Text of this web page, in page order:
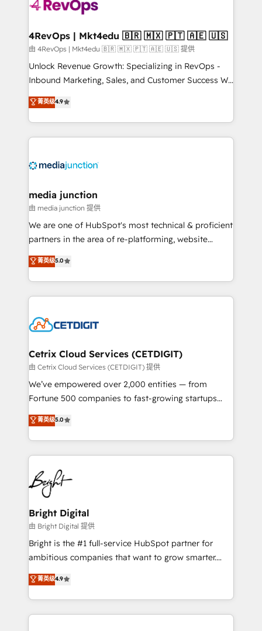
far with our HubSpot solutions. ✔️Bespoke apps &
on-demand bundle services. Connect with us today!
4RevOps | Mkt4edu 🇧🇷 🇲🇽 🇵🇹 🇦🇪 🇺🇸
由 4RevOps | Mkt4edu 🇧🇷 🇲🇽 🇵🇹 🇦🇪 🇺🇸 提供
Unlock Revenue Growth: Specializing in RevOps -
Inbound Marketing, Sales, and Customer Success We
specialize in driving revenue growth for companies
across industries through tailored marketing, sales,
and customer success strategies, utilizing RevOps
methodologies. As Latin America's largest HubSpot
offer unparalleled insights. Operating in five
Mexico, USA, and Portugal—we've executed over a
hundred successful operations. Our approach,
rooted in RevOps principles, integrates analysis,
training, planning, and qualification. Leveraging
inbound marketing tactics, we focus on
understanding, nurturing, and converting leads.
competitive market.
菁英级4.9
media junction
由 media junction 提供
We are one of HubSpot's most technical & proficient
partners in the area of re-platforming, website
design & development. We specialize in multi-hub
implementations for mid-market & enterprise
companies. We are woman-owned, powered by
coffee, and we ❤️ dogs. We produce award-winning
Impact Award 🏆2022 Technical Expertise Impact
Award 🏆2020 Elite Solutions Partner 🏆2019
Integrations HubSpot Impact Award 🏆2019
Marketing Enablement HubSpot Impact Award 🏆
2018 Website Design HubSpot Impact Award 🏆2017
Growth-Driven Design Agency of the Year 🏆2016
Sales Enablement HubSpot Impact Award 🏆2015
HubSpot COS Performance Award 🏆2014 HubSpot
COS Design Award 🏆2013 HubSpot Marketplace
Partner 📆Founded in 1997
菁英级5.0
Cetrix Cloud Services (CETDIGIT)
由 Cetrix Cloud Services (CETDIGIT) 提供
We’ve empowered over 2,000 entities — from
Fortune 500 companies to fast-growing startups
and nonprofits — to streamline operations, scale
revenue, and unlock the full potential of HubSpot.
With deep technical and industry expertise, we fuse
automation, integration, and AI innovation to deliver
lasting impact. We specialize in: • Turnkey and end-
to-end HubSpot implementations • Onboarding for
Sales, Service, Marketing & Content Hubs • AI voice
and chat agents, predictive automation, and smart
workflows • Salesforce + HubSpot integration •
RevOps and AI-driven sales enablement • Website
design and CMS development • ERP integration: SAP,
and CRM migration from any platform •
Client/member portals built on HubSpot • Custom
菁英级5.0
Bright Digital
由 Bright Digital 提供
Bright is the #1 full-service HubSpot partner for
ambitious companies that want to grow smarter.
From HubSpot onboarding, to training, from
developing a new website to lead generation and
digital marketing; we do it all (and with great
results)! In short, our services include: - HubSpot
菁英级4.9